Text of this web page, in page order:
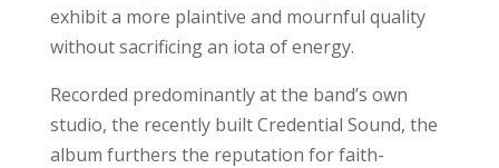
exhibit a more plaintive and mournful quality
without sacrificing an iota of energy.
Recorded predominantly at the band’s own
studio, the recently built Credential Sound, the
album furthers the reputation for faith-